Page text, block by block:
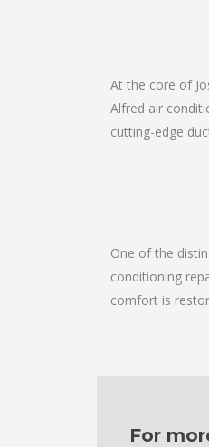
At the core of
Alfred air
cutting-edge
One of the
conditioning
comfort is
For